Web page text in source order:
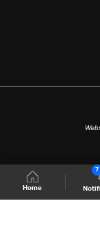
Home
7